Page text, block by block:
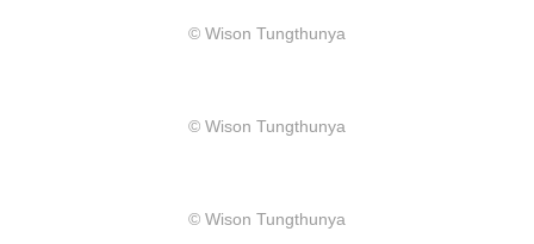
​© Wison Tungthunya
​© Wison Tungthunya
​© Wison Tungthunya